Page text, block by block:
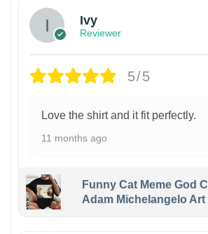
Ivy
Reviewer
5/5
Love the shirt and it fit perfectly.
11 months ago
Funny Cat Meme God
Adam Michelangelo Art